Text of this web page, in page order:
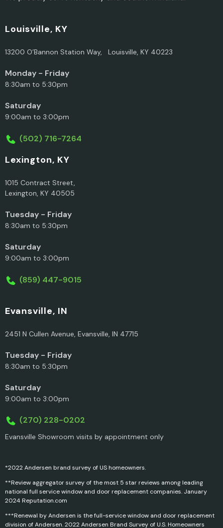
Louisville, KY
13200 O’Bannon Station Way, Louisville, KY 40223
Monday - Friday
8:30am to 5:30pm
Saturday
9:00am to 3:00pm
(502) 716-7264
Lexington, KY
1015 Contract Street,
Lexington, KY 40505
Tuesday - Friday
8:30am to 5:30pm
Saturday
9:00am to 3:00pm
(859) 447-9015
Evansville, IN
2451 N Cullen Avenue, Evansville, IN 47715
Tuesday - Friday
8:30am to 5:30pm
Saturday
9:00am to 3:00pm
(270) 228-0202
Evansville Showroom visits by appointment only
*2022 Andersen brand survey of US homeowners.
**Review aggregator survey of the most 5 star reviews among leading
national full service window and door replacement companies. January
2024 Reputation.com
***Renewal by Andersen is the full-service window and door replacement
division of Andersen. 2022 Andersen Brand Survey of U.S. Homeowners